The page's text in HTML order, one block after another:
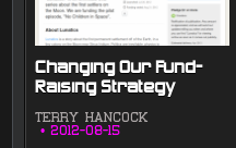
Changing Our Fund-
Raising Strategy
TERRY HANCOCK
2012-08-15